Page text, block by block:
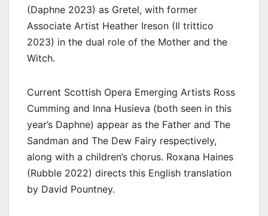
(Daphne 2023) as Gretel, with former
Associate Artist Heather Ireson (Il trittico
2023) in the dual role of the Mother and the
Witch.
Current Scottish Opera Emerging Artists Ross
Cumming and Inna Husieva (both seen in this
year’s Daphne) appear as the Father and The
Sandman and The Dew Fairy respectively,
along with a children’s chorus. Roxana Haines
(Rubble 2022) directs this English translation
by David Pountney.